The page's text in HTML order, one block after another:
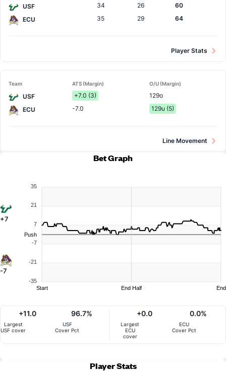
USF 34 26
60
ECU
35 29 64
Player Stats
Team ATS (Margin) O/U (Margin)
USF +7.0 (3)
129o
ECU
-7.0 129u (5)
Line Movement
Bet Graph
+7
-7
35
21
7
-7
-21
-35
Push
Start End Half End
Largest
USF cover
+11.0
USF
Cover Pct
96.7%
Largest
ECU
cover
+0.0
ECU
Cover Pct
0.0%
Player Stats